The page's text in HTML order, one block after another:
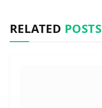
RELATED POSTS